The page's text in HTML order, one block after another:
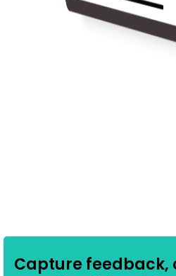
Capture feedback,